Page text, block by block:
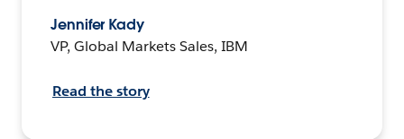
Jennifer Kady
VP, Global Markets Sales, IBM
Read the story